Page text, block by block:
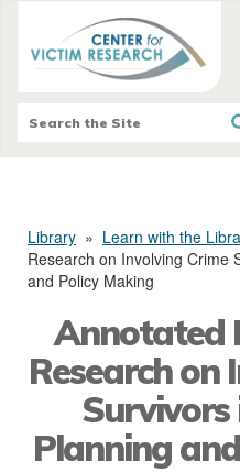
Library » Learn with the
Research on Involving Crime
and Policy Making
Annotated
Research on
Planning